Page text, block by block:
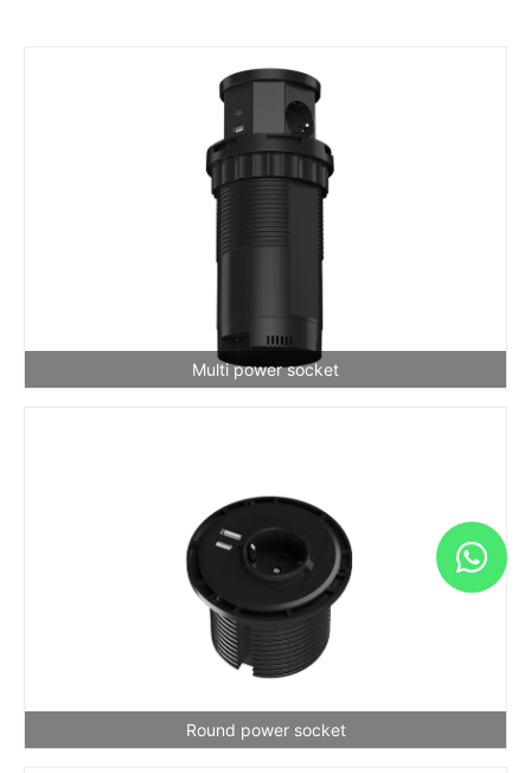
Multi power socket
Round power socket